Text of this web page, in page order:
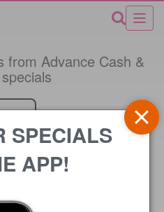
from Advance Cash &
SPECIALS
APP!